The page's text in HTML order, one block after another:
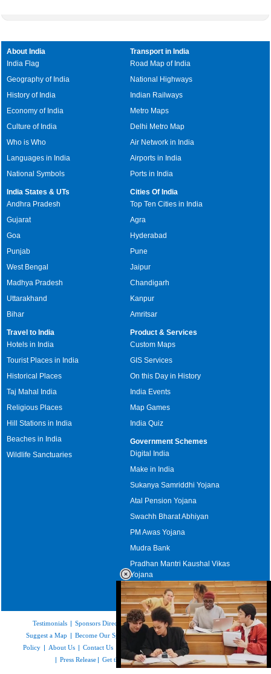
About India
India Flag
Geography of India
History of India
Economy of India
Culture of India
Who is Who
Languages in India
National Symbols
Transport in India
Road Map of India
National Highways
Indian Railways
Metro Maps
Delhi Metro Map
Air Network in India
Airports in India
Ports in India
India States & UTs
Andhra Pradesh
Gujarat
Goa
Punjab
West Bengal
Madhya Pradesh
Uttarakhand
Bihar
Cities Of India
Top Ten Cities in India
Agra
Hyderabad
Pune
Jaipur
Chandigarh
Kanpur
Amritsar
Travel to India
Hotels in India
Tourist Places in India
Historical Places
Taj Mahal India
Religious Places
Hill Stations in India
Beaches in India
Wildlife Sanctuaries
Product & Services
Custom Maps
GIS Services
On this Day in History
India Events
Map Games
India Quiz
Government Schemes
Digital India
Make in India
Sukanya Samriddhi Yojana
Atal Pension Yojana
Swachh Bharat Abhiyan
PM Awas Yojana
Mudra Bank
Pradhan Mantri Kaushal Vikas
Yojana
Upcoming Elections in India
Testimonials | Sponsors Directory|Disclaimer|FAQs|Our Affiliates|
Suggest a Map | Become Our Sponsor| Copyright & Terms of Use| Privacy
Policy | About Us | Contact Us Careers |Site Map
Link to Us
| Press Release | Get the latest Issue of Weekly Newsletter